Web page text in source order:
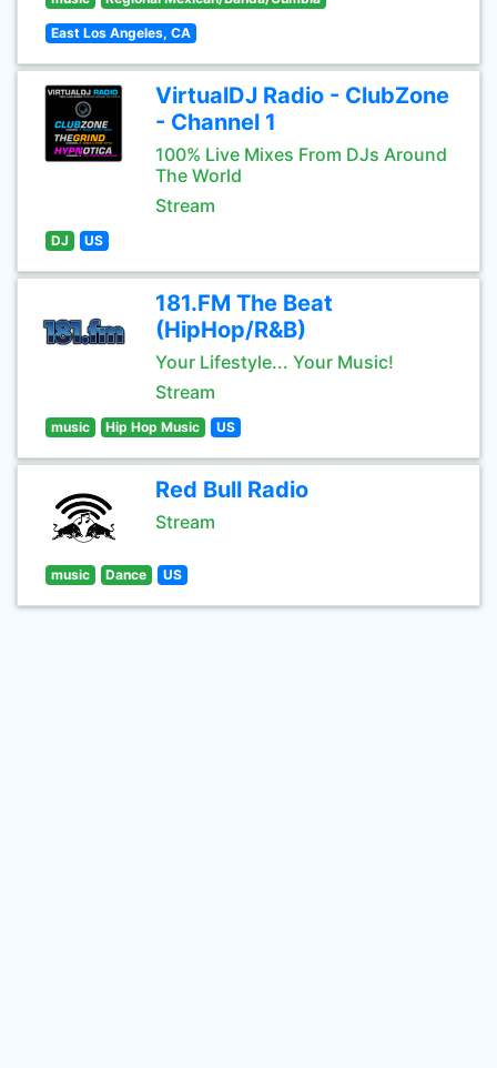
East Los Angeles, CA
VirtualDJ Radio - ClubZone
- Channel 1
100% Live Mixes From DJs Around
The World
Stream
DJ US
181.FM The Beat
(HipHop/R&B)
Your Lifestyle... Your Music!
Stream
music Hip Hop Music US
Red Bull Radio
Stream
music Dance US